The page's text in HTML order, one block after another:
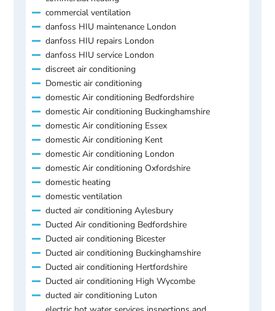
commercial ventilation
danfoss HIU maintenance London
danfoss HIU repairs London
danfoss HIU service London
discreet air conditioning
Domestic air conditioning
domestic Air conditioning Bedfordshire
domestic Air conditioning Buckinghamshire
domestic Air conditioning Essex
domestic Air conditioning Kent
domestic Air conditioning London
domestic Air conditioning Oxfordshire
domestic heating
domestic ventilation
ducted air conditioning Aylesbury
Ducted Air conditioning Bedfordshire
Ducted air conditioning Bicester
Ducted air conditioning Buckinghamshire
Ducted air conditioning Hertfordshire
Ducted air conditioning High Wycombe
ducted air conditioning Luton